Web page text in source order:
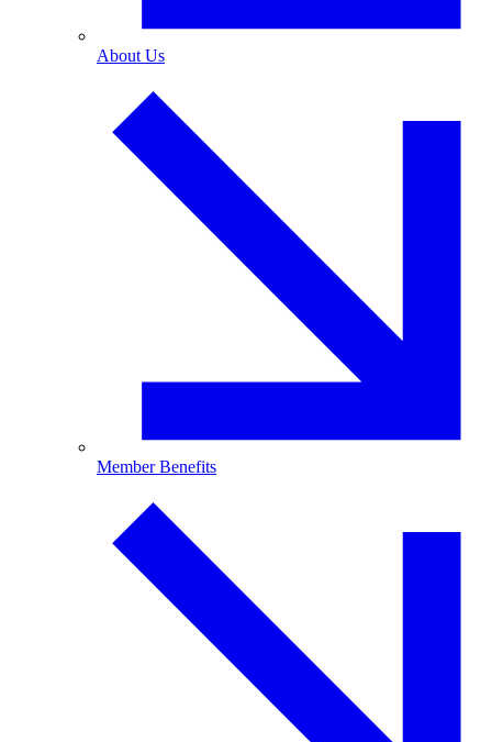
About Us
Member Benefits